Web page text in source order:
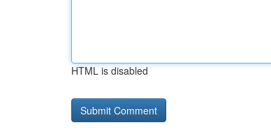
HTML is disabled